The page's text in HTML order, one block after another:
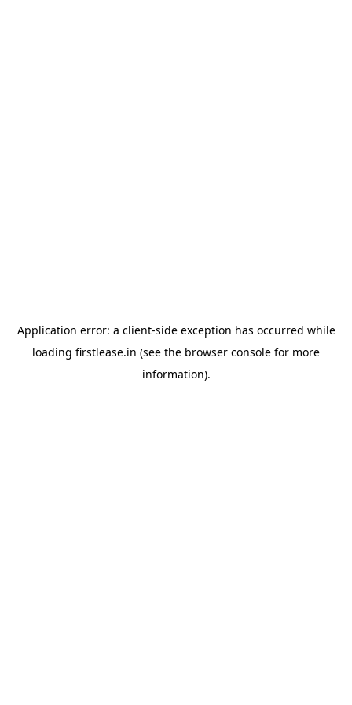
Application error: a client-side exception has occurred while
loading firstlease.in (see the browser console for more
information).